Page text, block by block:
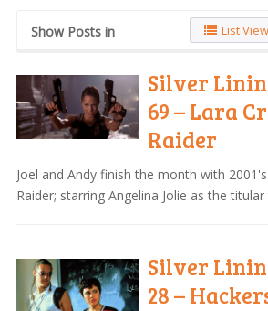
Show Posts in List View
Silver
69 – Lara
Raider
Joel and Andy finish the month with
Raider; starring Angelina Jolie as the
Silver
28 –